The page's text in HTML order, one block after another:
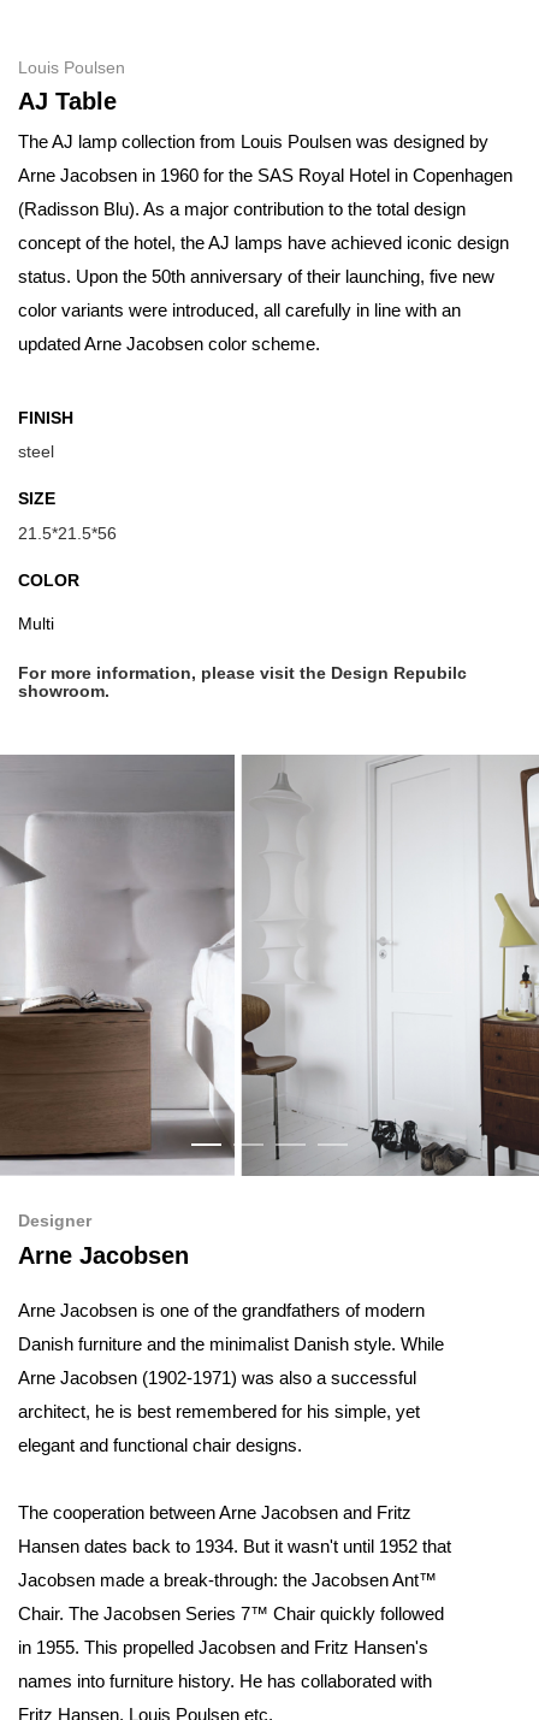
Louis Poulsen
AJ Table
The AJ lamp collection from Louis Poulsen was designed by
Arne Jacobsen in 1960 for the SAS Royal Hotel in Copenhagen
(Radisson Blu). As a major contribution to the total design
concept of the hotel, the AJ lamps have achieved iconic design
status. Upon the 50th anniversary of their launching, five new
color variants were introduced, all carefully in line with an
updated Arne Jacobsen color scheme.
FINISH
steel
SIZE
21.5*21.5*56
COLOR
Multi
For more information, please visit the Design Repubilc
showroom.
Designer
Arne Jacobsen
Arne Jacobsen is one of the grandfathers of modern
Danish furniture and the minimalist Danish style. While
Arne Jacobsen (1902-1971) was also a successful
architect, he is best remembered for his simple, yet
elegant and functional chair designs.
The cooperation between Arne Jacobsen and Fritz
Hansen dates back to 1934. But it wasn't until 1952 that
Jacobsen made a break-through: the Jacobsen Ant™
Chair. The Jacobsen Series 7™ Chair quickly followed
in 1955. This propelled Jacobsen and Fritz Hansen's
names into furniture history. He has collaborated with
Fritz Hansen, Louis Poulsen etc.